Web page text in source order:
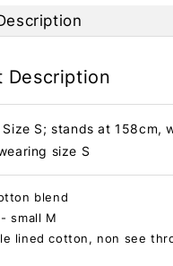
Description
Size S; stands at 158cm,
size S
blend
small M
lined cotton, non see